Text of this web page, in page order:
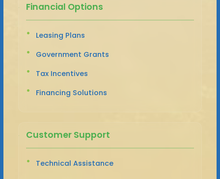
Financial Options
Leasing Plans
Government Grants
Tax Incentives
Financing Solutions
Customer Support
Technical Assistance